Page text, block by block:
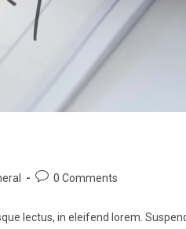
0 Comments
lectus, in eleifend lorem.